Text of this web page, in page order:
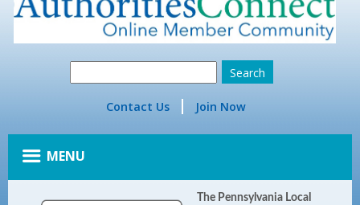
Contact Us Join Now
MENU
The Pennsylvania Local